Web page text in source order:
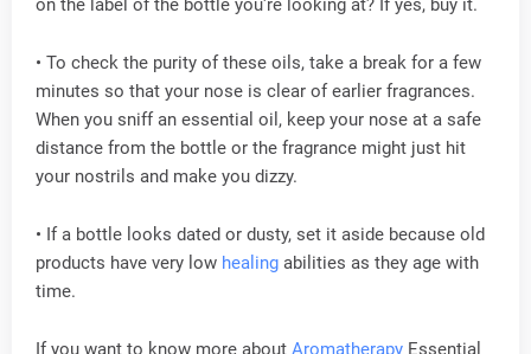
on the label of the bottle you're looking at? If yes, buy it.
• To check the purity of these oils, take a break for a few
minutes so that your nose is clear of earlier fragrances.
When you sniff an essential oil, keep your nose at a safe
distance from the bottle or the fragrance might just hit
your nostrils and make you dizzy.
• If a bottle looks dated or dusty, set it aside because old
products have very low healing abilities as they age with
time.
If you want to know more about Aromatherapy Essential